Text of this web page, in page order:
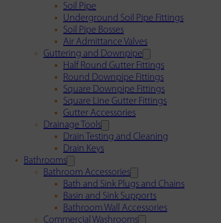
Soil Pipe
Underground Soil Pipe Fittings
Soil Pipe Bosses
Air Admittance Valves
Guttering and Downpipe
Half Round Gutter Fittings
Round Downpipe Fittings
Square Downpipe Fittings
Square Line Gutter Fittings
Gutter Accessories
Drainage Tools
Drain Testing and Cleaning
Drain Keys
Bathrooms
Bathroom Accessories
Bath and Sink Plugs and Chains
Basin and Sink Supports
Bathroom Wall Accessories
Commercial Washrooms